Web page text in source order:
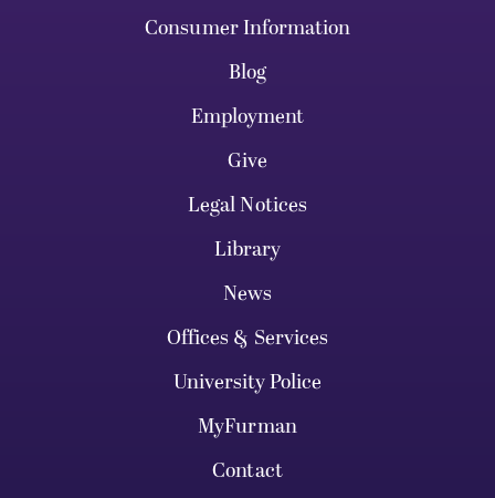
Consumer Information
Blog
Employment
Give
Legal Notices
Library
News
Offices & Services
University Police
MyFurman
Contact